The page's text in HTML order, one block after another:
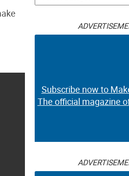
Subscribe now to
The official magazine